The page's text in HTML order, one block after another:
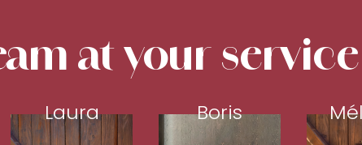
at your service
Laura Boris